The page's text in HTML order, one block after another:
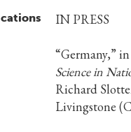
IN PRESS
“Germany,” in
Science in
Richard
Livingstone